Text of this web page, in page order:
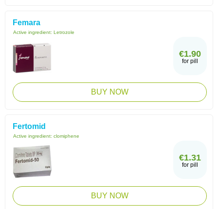
Femara
Active ingredient: Letrozole
€1.90
for pill
BUY NOW
Fertomid
Active ingredient: clomiphene
€1.31
for pill
BUY NOW